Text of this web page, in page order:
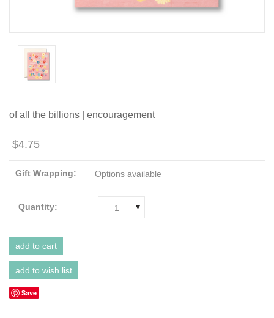
of all the billions | encouragement
$4.75
Gift Wrapping: Options available
Quantity: 1
Save